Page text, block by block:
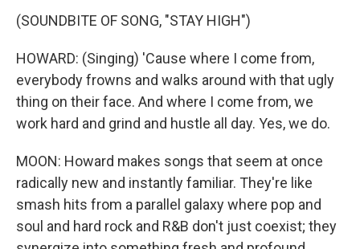
(SOUNDBITE OF SONG, "STAY HIGH")
HOWARD: (Singing) 'Cause where I come from,
everybody frowns and walks around with that ugly
thing on their face. And where I come from, we
work hard and grind and hustle all day. Yes, we do.
MOON: Howard makes songs that seem at once
radically new and instantly familiar. They're like
smash hits from a parallel galaxy where pop and
soul and hard rock and R&B don't just coexist; they